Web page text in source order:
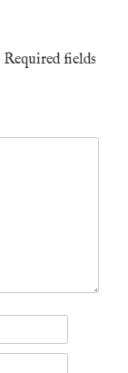
Required fields